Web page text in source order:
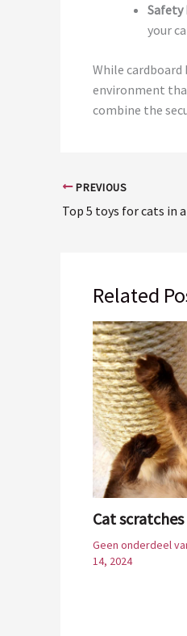
Safety
your
While cardboard
environment
combine the
PREVIOUS
Top 5 toys for cats in
Related
Cat
Geen onderdeel
14, 2024